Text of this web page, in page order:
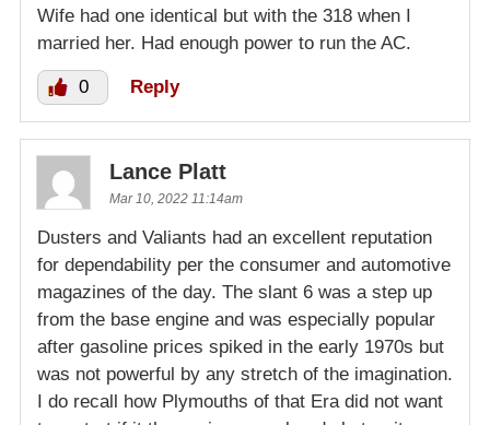
Wife had one identical but with the 318 when I
married her. Had enough power to run the AC.
0 Reply
Lance Platt
Mar 10, 2022 11:14am
Dusters and Valiants had an excellent reputation
for dependability per the consumer and automotive
magazines of the day. The slant 6 was a step up
from the base engine and was especially popular
after gasoline prices spiked in the early 1970s but
was not powerful by any stretch of the imagination.
I do recall how Plymouths of that Era did not want